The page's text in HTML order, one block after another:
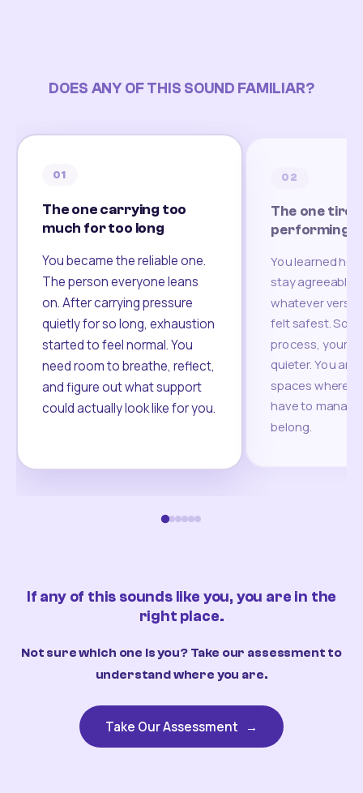
DOES ANY OF THIS SOUND FAMILIAR?
01
The one carrying too
much for too long
You became the reliable one.
The person everyone leans
on. After carrying pressure
quietly for so long, exhaustion
started to feel normal. You
need room to breathe, reflect,
and figure out what support
could actually look like for you.
02
The one
performing
You learned
stay agreeable,
whatever
felt safest.
process, your
quieter. You are
spaces where
have to
belong.
If any of this sounds like you, you are in the
right place.
Not sure which one is you? Take our assessment to
understand where you are.
Take Our Assessment →